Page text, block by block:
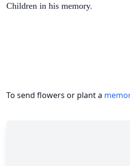
Children in his memory.
To send flowers or plant a